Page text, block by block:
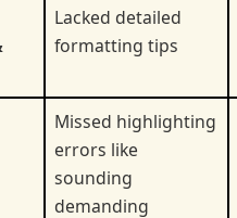
Lacked detailed
formatting tips
Missed highlighting
errors like
sounding
demanding